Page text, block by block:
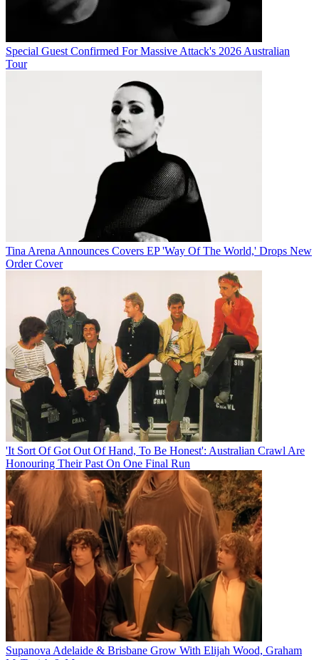
Special Guest Confirmed For Massive Attack's 2026 Australian
Tour
Tina Arena Announces Covers EP 'Way Of The World,' Drops New
Order Cover
'It Sort Of Got Out Of Hand, To Be Honest': Australian Crawl Are
Honouring Their Past On One Final Run
Supanova Adelaide & Brisbane Grow With Elijah Wood, Graham